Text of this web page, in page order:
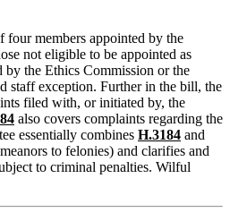
four members appointed by the
not eligible to be appointed as
the Ethics Commission or the
staff exception. Further in the bill, the
filed with, or initiated by, the
also covers complaints regarding the
essentially combines H.3184 and
to felonies) and clarifies and
to criminal penalties. Wilful